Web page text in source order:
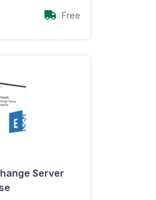
Free
Server